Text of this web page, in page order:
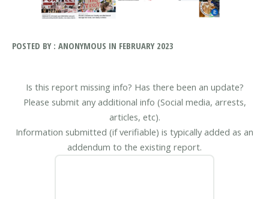
POSTED BY : ANONYMOUS IN FEBRUARY 2023
Is this report missing info? Has there been an update?
Please submit any additional info (Social media, arrests,
articles, etc).
Information submitted (if verifiable) is typically added as an
addendum to the existing report.